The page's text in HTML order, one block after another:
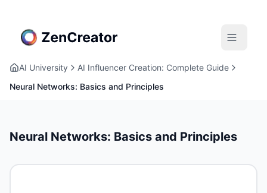
AI University
AI Influencer Creation: Complete Guide
Neural Networks: Basics and Principles
Neural Networks: Basics and Principles